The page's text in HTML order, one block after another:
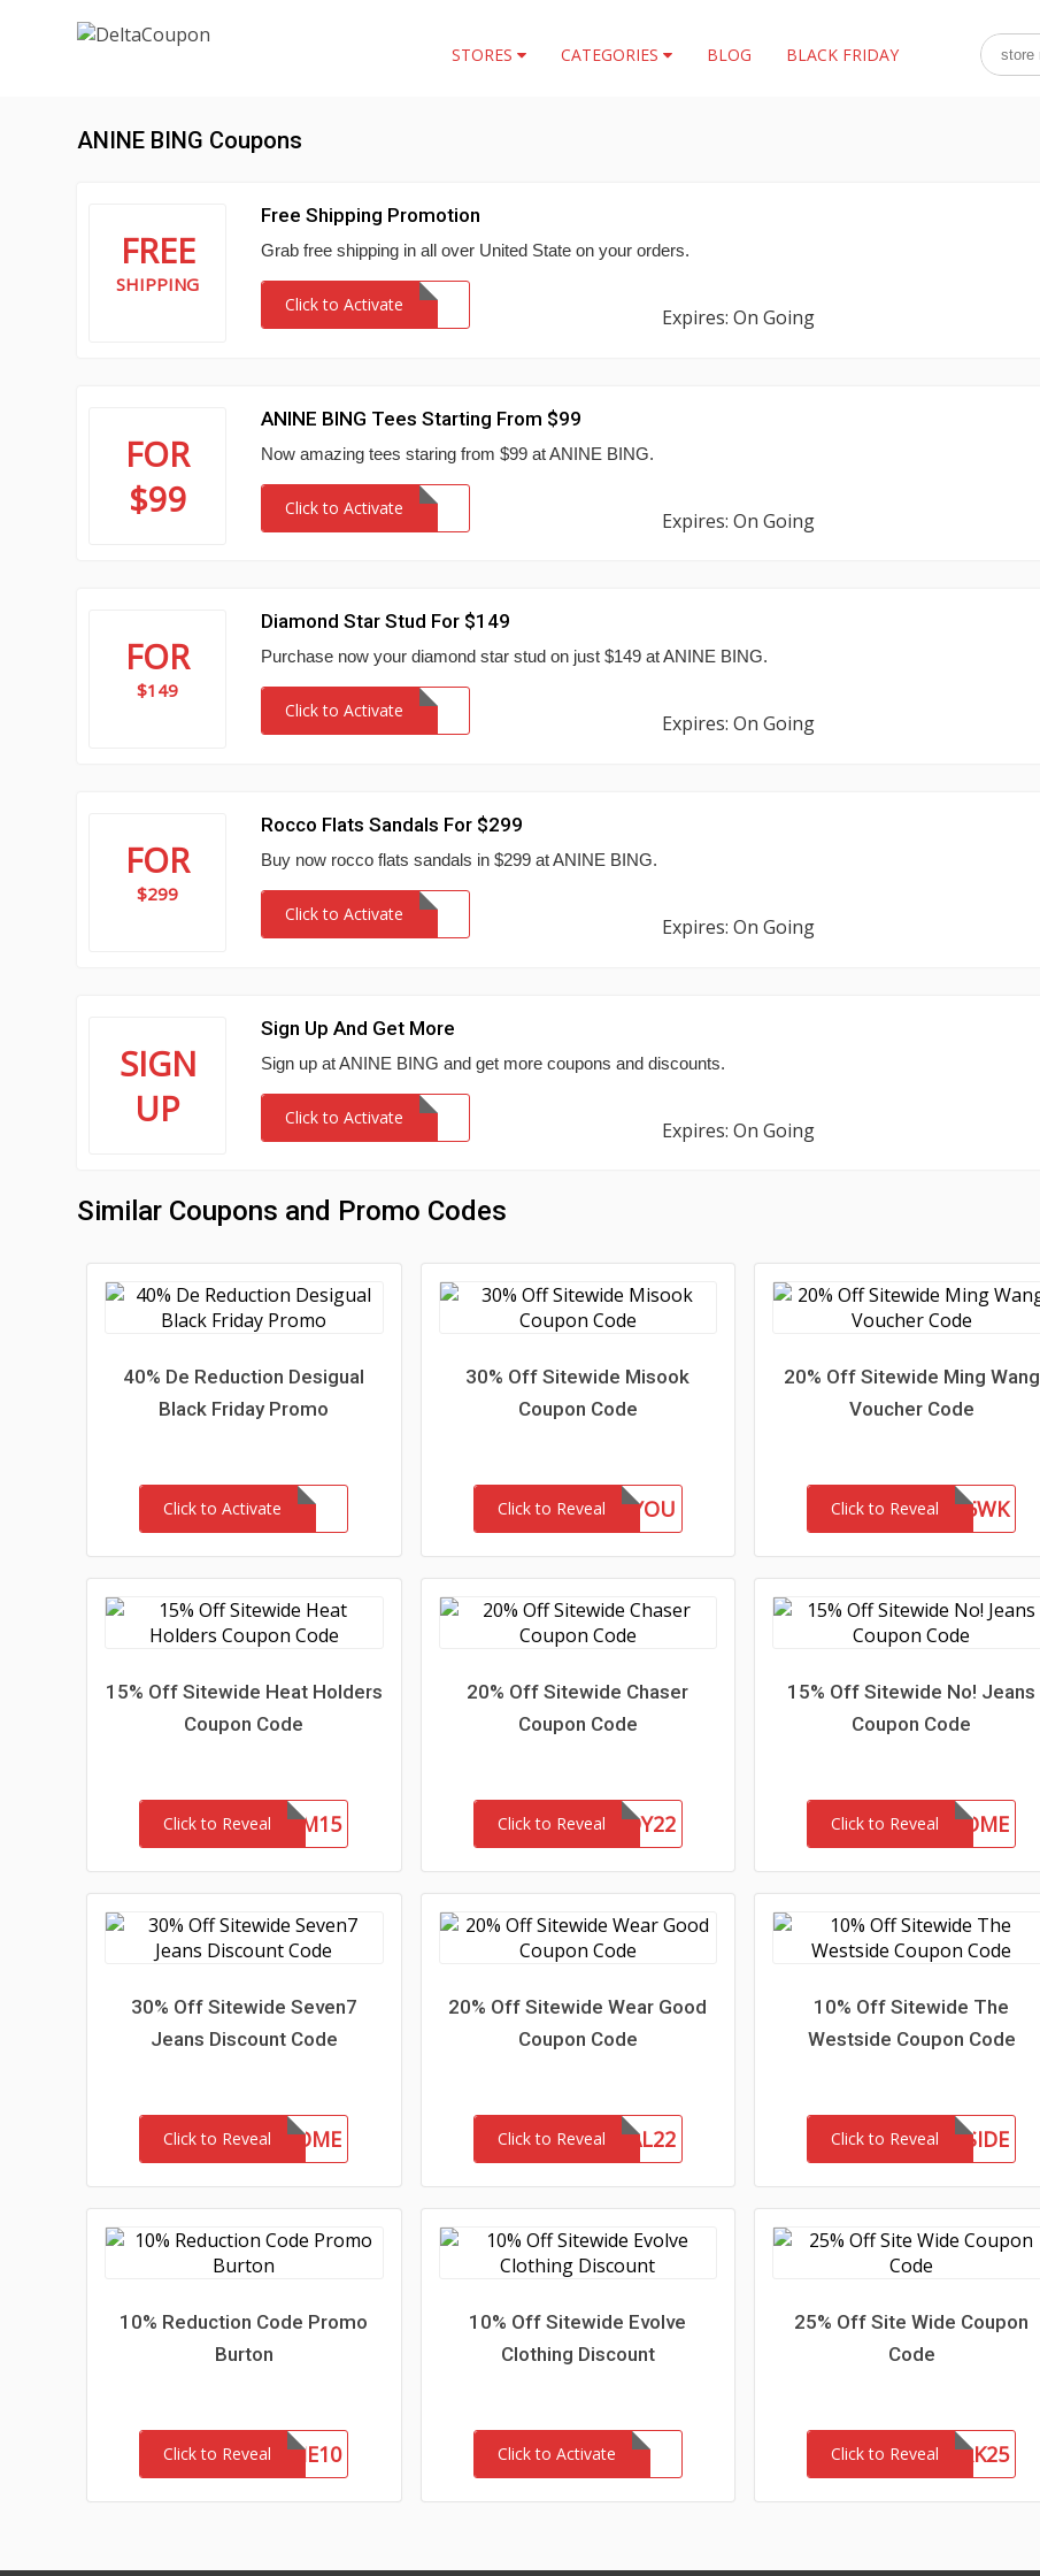
STORES CATEGORIES BLOG BLACK FRIDAY
ANINE BING Coupons
FREE
SHIPPING
Free Shipping Promotion
Grab free shipping in all over United State on your orders.
Click to Activate
Expires: On Going
FOR
$99
ANINE BING Tees Starting From $99
Now amazing tees staring from $99 at ANINE BING.
Click to Activate
Expires: On Going
FOR
$149
Diamond Star Stud For $149
Purchase now your diamond star stud on just $149 at ANINE BING.
Click to Activate
Expires: On Going
FOR
$299
Rocco Flats Sandals For $299
Buy now rocco flats sandals in $299 at ANINE BING.
Click to Activate
Expires: On Going
SIGN
UP
Sign Up And Get More
Sign up at ANINE BING and get more coupons and discounts.
Click to Activate
Expires: On Going
Similar Coupons and Promo Codes
40% De Reduction Desigual
Black Friday Promo
Click to Activate
30% Off Sitewide Misook
Coupon Code
Click to Reveal
GIFTFORYOU
20% Off Sitewide Ming Wang
Voucher Code
Click to RevealWEL85WK
15% Off Sitewide Heat Holders
Coupon Code
Click to RevealREDEEM15
20% Off Sitewide Chaser
Coupon Code
Click to Reveal
CHASERBUDDY22
15% Off Sitewide No! Jeans
Coupon Code
Click to Reveal
15-MC-WELCOME
30% Off Sitewide Seven7
Jeans Discount Code
Click to Reveal
30-MC-WELCOME
20% Off Sitewide Wear Good
Coupon Code
Click to Reveal
MEMORIAL22
10% Off Sitewide The
Westside Coupon Code
Click to Reveal
MEETTHEWESTSIDE
10% Reduction Code Promo
Burton
Click to RevealWELCOME10
10% Off Sitewide Evolve
Clothing Discount
Click to Activate
25% Off Site Wide Coupon
Code
Click to RevealNETWORK25